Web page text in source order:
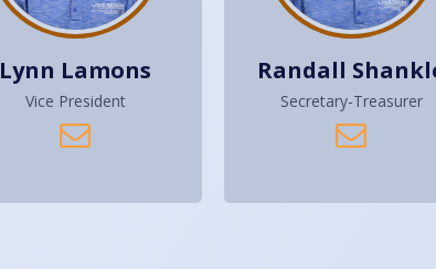
Lynn Lamons
Vice President
Randall
Secretary-Treasurer